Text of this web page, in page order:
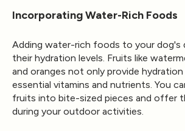
Incorporating Water-Rich Foods
Adding water-rich foods to your dog's
their hydration levels. Fruits like
and oranges not only provide
essential vitamins and nutrients. You
fruits into bite-sized pieces and offer
during your outdoor activities.